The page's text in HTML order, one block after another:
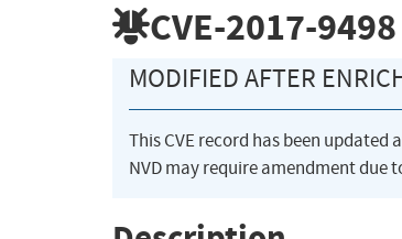
CVE-2017-9498
MODIFIED AFTER
This CVE record has been
NVD may require amendment due